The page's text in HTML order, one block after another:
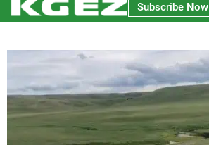
Subscribe Now